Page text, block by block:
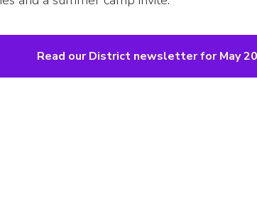
Read our District newsletter for May